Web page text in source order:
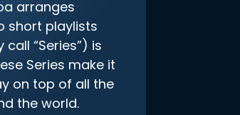
arranges
short playlists
“Series”) is
Series make it
on top of all the
the world.